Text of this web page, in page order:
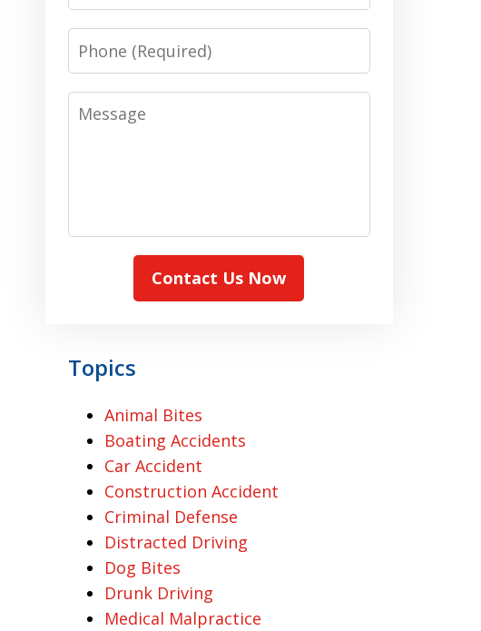
Phone
Message
Contact Us Now
Topics
Animal Bites
Boating Accidents
Car Accident
Construction Accident
Criminal Defense
Distracted Driving
Dog Bites
Drunk Driving
Medical Malpractice